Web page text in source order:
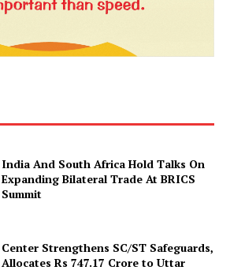
News Week
India And South Africa Hold Talks On
Expanding Bilateral Trade At BRICS
Summit
Center Strengthens SC/ST Safeguards,
Allocates Rs 747.17 Crore to Uttar